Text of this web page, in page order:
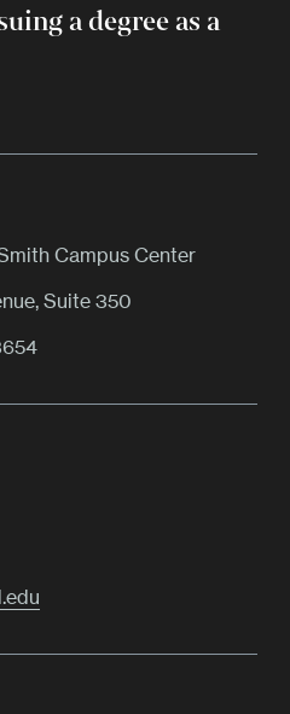
a degree as a
Campus Center
Suite 350